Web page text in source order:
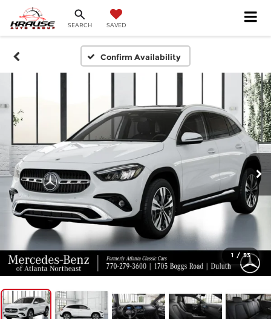
SEARCH SAVED
Confirm Availability
1 / 53